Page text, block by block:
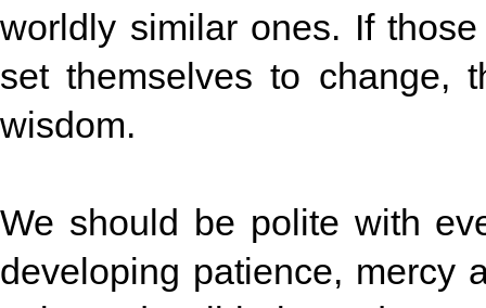
worldly similar ones. If
set themselves to change,
wisdom.
We should be polite with
developing patience, mercy